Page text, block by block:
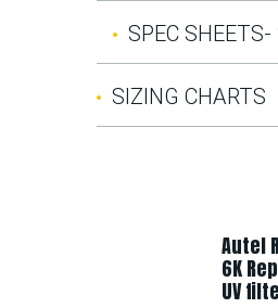
SPEC SHEETS-
SIZING CHARTS
Autel
6K
UV